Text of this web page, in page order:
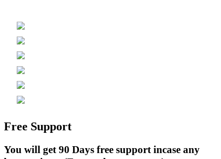
Free Support
You will get 90 Days free support incase any